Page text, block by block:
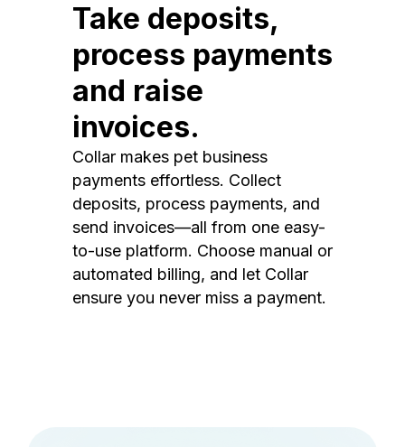
Take deposits,
process payments
and raise
invoices.
Collar makes pet business
payments effortless. Collect
deposits, process payments, and
send invoices—all from one easy-
to-use platform. Choose manual or
automated billing, and let Collar
ensure you never miss a payment.